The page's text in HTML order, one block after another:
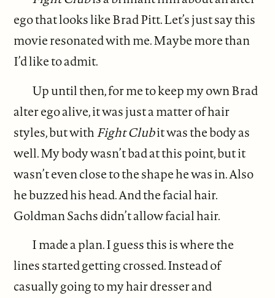
ego that looks like Brad Pitt. Let’s just say this
movie resonated with me. Maybe more than
I’d like to admit.
Up until then, for me to keep my own Brad
alter ego alive, it was just a matter of hair
styles, but withFight Clubit was the body as
well. My body wasn’t bad at this point, but it
wasn’t even close to the shape he was in. Also
he buzzed his head. And the facial hair.
Goldman Sachs didn’t allow facial hair.
I made a plan. I guess this is where the
lines started getting crossed. Instead of
casually going to my hair dresser and